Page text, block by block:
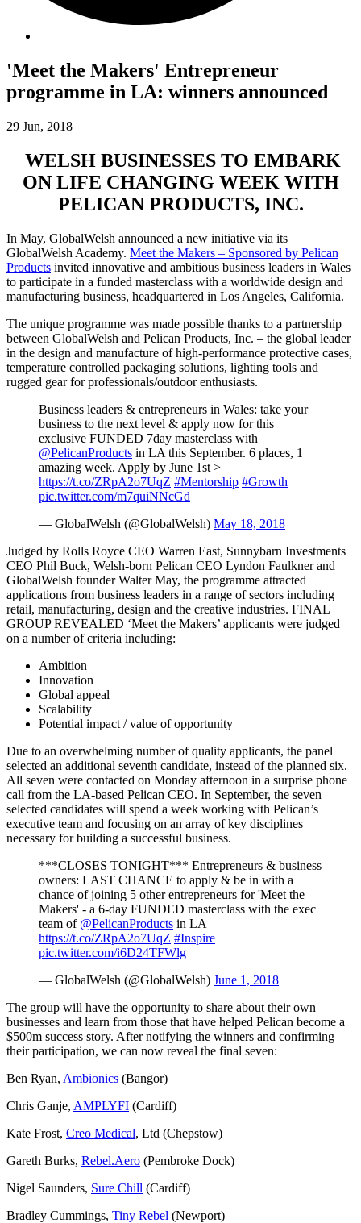
'Meet the Makers' Entrepreneur
programme in LA: winners announced
29 Jun, 2018
WELSH BUSINESSES TO EMBARK
ON LIFE CHANGING WEEK WITH
PELICAN PRODUCTS, INC.
In May, GlobalWelsh announced a new initiative via its
GlobalWelsh Academy. Meet the Makers – Sponsored by Pelican
Products invited innovative and ambitious business leaders in Wales
to participate in a funded masterclass with a worldwide design and
manufacturing business, headquartered in Los Angeles, California.
The unique programme was made possible thanks to a partnership
between GlobalWelsh and Pelican Products, Inc. – the global leader
in the design and manufacture of high-performance protective cases,
temperature controlled packaging solutions, lighting tools and
rugged gear for professionals/outdoor enthusiasts.
Business leaders & entrepreneurs in Wales: take your
business to the next level & apply now for this
exclusive FUNDED 7day masterclass with
@PelicanProducts in LA this September. 6 places, 1
amazing week. Apply by June 1st >
https://t.co/ZRpA2o7UqZ #Mentorship #Growth
pic.twitter.com/m7quiNNcGd
— GlobalWelsh (@GlobalWelsh) May 18, 2018
Judged by Rolls Royce CEO Warren East, Sunnybarn Investments
CEO Phil Buck, Welsh-born Pelican CEO Lyndon Faulkner and
GlobalWelsh founder Walter May, the programme attracted
applications from business leaders in a range of sectors including
retail, manufacturing, design and the creative industries. FINAL
GROUP REVEALED ‘Meet the Makers’ applicants were judged
on a number of criteria including:
Ambition
Innovation
Global appeal
Scalability
Potential impact / value of opportunity
Due to an overwhelming number of quality applicants, the panel
selected an additional seventh candidate, instead of the planned six.
All seven were contacted on Monday afternoon in a surprise phone
call from the LA-based Pelican CEO. In September, the seven
selected candidates will spend a week working with Pelican’s
executive team and focusing on an array of key disciplines
necessary for building a successful business.
***CLOSES TONIGHT*** Entrepreneurs & business
owners: LAST CHANCE to apply & be in with a
chance of joining 5 other entrepreneurs for 'Meet the
Makers' - a 6-day FUNDED masterclass with the exec
team of @PelicanProducts in LA
https://t.co/ZRpA2o7UqZ #Inspire
pic.twitter.com/i6D24TFWlg
— GlobalWelsh (@GlobalWelsh) June 1, 2018
The group will have the opportunity to share about their own
businesses and learn from those that have helped Pelican become a
$500m success story. After notifying the winners and confirming
their participation, we can now reveal the final seven:
Ben Ryan, Ambionics (Bangor)
Chris Ganje, AMPLYFI (Cardiff)
Kate Frost, Creo Medical, Ltd (Chepstow)
Gareth Burks, Rebel.Aero (Pembroke Dock)
Nigel Saunders, Sure Chill (Cardiff)
Bradley Cummings, Tiny Rebel (Newport)